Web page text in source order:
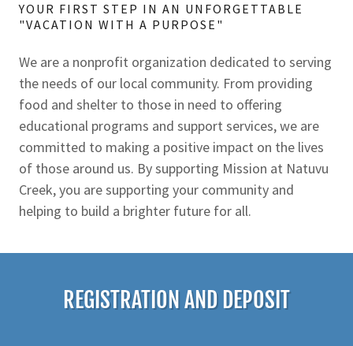
YOUR FIRST STEP IN AN UNFORGETTABLE
"VACATION WITH A PURPOSE"
We are a nonprofit organization dedicated to serving
the needs of our local community. From providing
food and shelter to those in need to offering
educational programs and support services, we are
committed to making a positive impact on the lives
of those around us. By supporting Mission at Natuvu
Creek, you are supporting your community and
helping to build a brighter future for all.
REGISTRATION AND DEPOSIT